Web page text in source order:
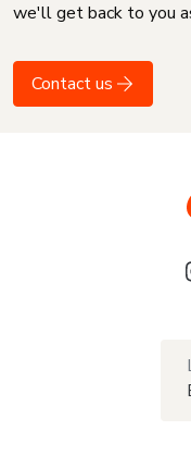
we'll get back to you
Contact us